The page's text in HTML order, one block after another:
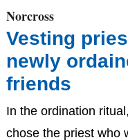
Norcross
Vesting
newly
friends
In the ordination
chose the priest who